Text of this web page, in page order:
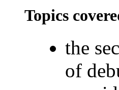
Topics
the
of